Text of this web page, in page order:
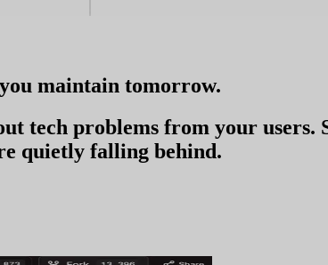
maintain tomorrow.
tech problems from your users.
quietly falling behind.